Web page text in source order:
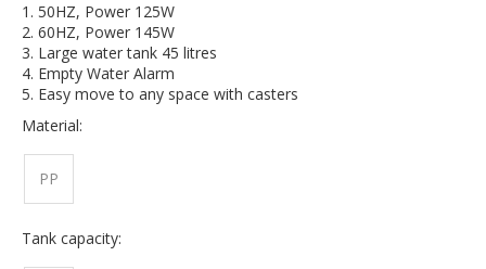
1. 50HZ, Power 125W
2. 60HZ, Power 145W
3. Large water tank 45 litres
4. Empty Water Alarm
5. Easy move to any space with casters
Material:
PP
Tank capacity: